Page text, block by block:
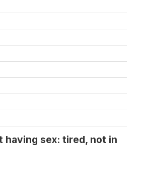
having sex: tired, not in